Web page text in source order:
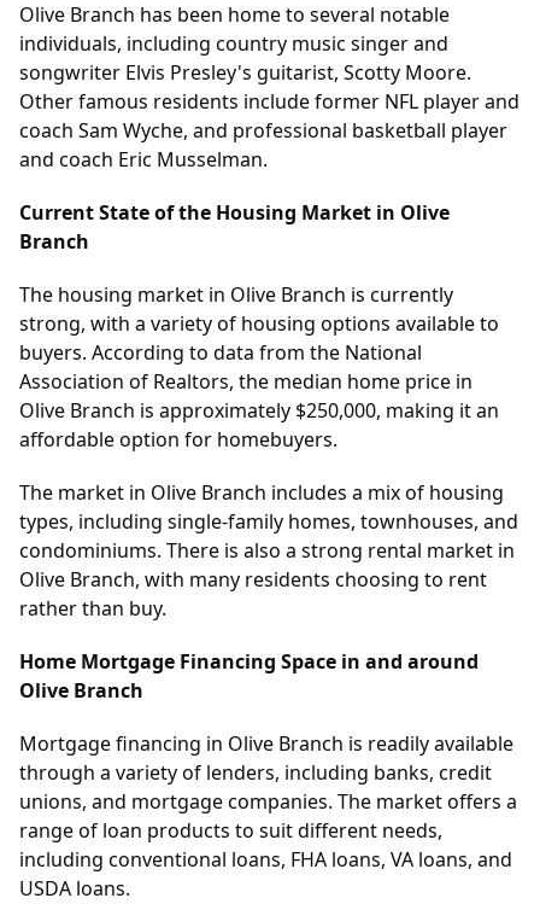
Olive Branch has been home to several notable
individuals, including country music singer and
songwriter Elvis Presley's guitarist, Scotty Moore.
Other famous residents include former NFL player and
coach Sam Wyche, and professional basketball player
and coach Eric Musselman.
Current State of the Housing Market in Olive
Branch
The housing market in Olive Branch is currently
strong, with a variety of housing options available to
buyers. According to data from the National
Association of Realtors, the median home price in
Olive Branch is approximately $250,000, making it an
affordable option for homebuyers.
The market in Olive Branch includes a mix of housing
types, including single-family homes, townhouses, and
condominiums. There is also a strong rental market in
Olive Branch, with many residents choosing to rent
rather than buy.
Home Mortgage Financing Space in and around
Olive Branch
Mortgage financing in Olive Branch is readily available
through a variety of lenders, including banks, credit
unions, and mortgage companies. The market offers a
range of loan products to suit different needs,
including conventional loans, FHA loans, VA loans, and
USDA loans.